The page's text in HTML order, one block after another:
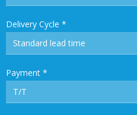
Delivery Cycle *
Payment *